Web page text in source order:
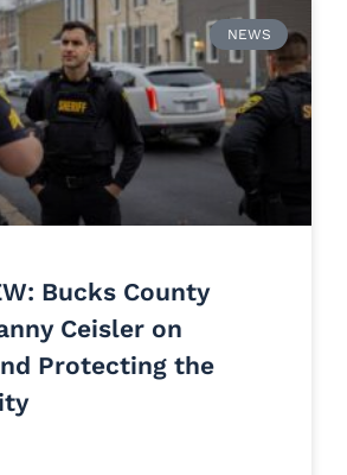
NEWS
Bucks County
Ceisler on
Protecting the